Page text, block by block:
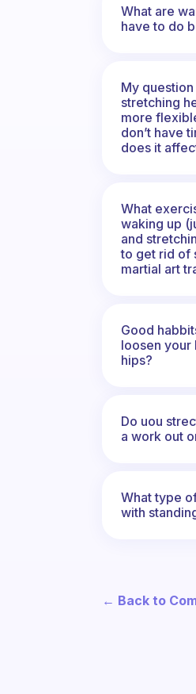
What are
have to do
My
stretching
more
don’t have
does it
What
waking up
and
to get rid of
martial art
Good
loosen your
hips?
Do uou
a work out
What type
with
← Back to